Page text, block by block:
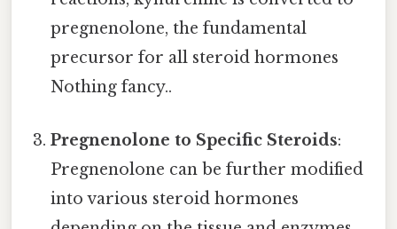
pregnenolone, the fundamental
precursor for all steroid hormones
Nothing fancy..
Pregnenolone to Specific Steroids:
Pregnenolone can be further modified
into various steroid hormones